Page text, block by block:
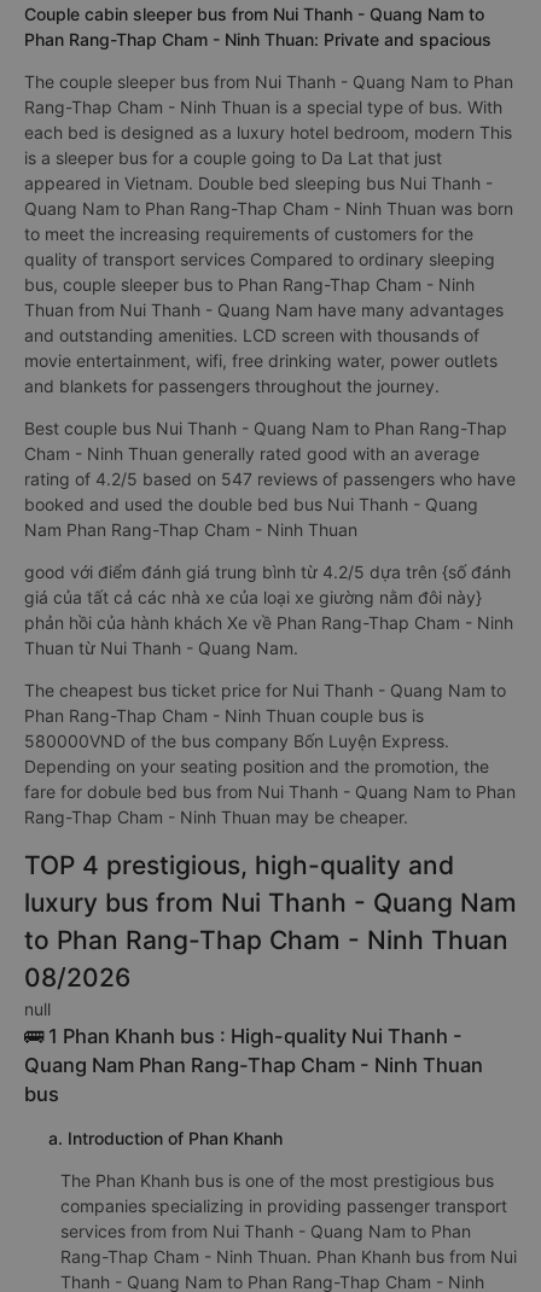
Couple cabin sleeper bus from Nui Thanh - Quang Nam to
Phan Rang-Thap Cham - Ninh Thuan: Private and spacious
The couple sleeper bus from Nui Thanh - Quang Nam to Phan
Rang-Thap Cham - Ninh Thuan is a special type of bus. With
each bed is designed as a luxury hotel bedroom, modern This
is a sleeper bus for a couple going to Da Lat that just
appeared in Vietnam. Double bed sleeping bus Nui Thanh -
Quang Nam to Phan Rang-Thap Cham - Ninh Thuan was born
to meet the increasing requirements of customers for the
quality of transport services Compared to ordinary sleeping
bus, couple sleeper bus to Phan Rang-Thap Cham - Ninh
Thuan from Nui Thanh - Quang Nam have many advantages
and outstanding amenities. LCD screen with thousands of
movie entertainment, wifi, free drinking water, power outlets
and blankets for passengers throughout the journey.
Best couple bus Nui Thanh - Quang Nam to Phan Rang-Thap
Cham - Ninh Thuan generally rated good with an average
rating of 4.2/5 based on 547 reviews of passengers who have
booked and used the double bed bus Nui Thanh - Quang
Nam Phan Rang-Thap Cham - Ninh Thuan
good với điểm đánh giá trung bình từ 4.2/5 dựa trên {số đánh
giá của tất cả các nhà xe của loại xe giường nằm đôi này}
phản hồi của hành khách Xe về Phan Rang-Thap Cham - Ninh
Thuan từ Nui Thanh - Quang Nam.
The cheapest bus ticket price for Nui Thanh - Quang Nam to
Phan Rang-Thap Cham - Ninh Thuan couple bus is
580000VND of the bus company Bốn Luyện Express.
Depending on your seating position and the promotion, the
fare for dobule bed bus from Nui Thanh - Quang Nam to Phan
Rang-Thap Cham - Ninh Thuan may be cheaper.
TOP 4 prestigious, high-quality and
luxury bus from Nui Thanh - Quang Nam
to Phan Rang-Thap Cham - Ninh Thuan
08/2026
null
🚌 1 Phan Khanh bus : High-quality Nui Thanh -
Quang Nam Phan Rang-Thap Cham - Ninh Thuan
bus
a. Introduction of Phan Khanh
The Phan Khanh bus is one of the most prestigious bus
companies specializing in providing passenger transport
services from from Nui Thanh - Quang Nam to Phan
Rang-Thap Cham - Ninh Thuan. Phan Khanh bus from Nui
Thanh - Quang Nam to Phan Rang-Thap Cham - Ninh